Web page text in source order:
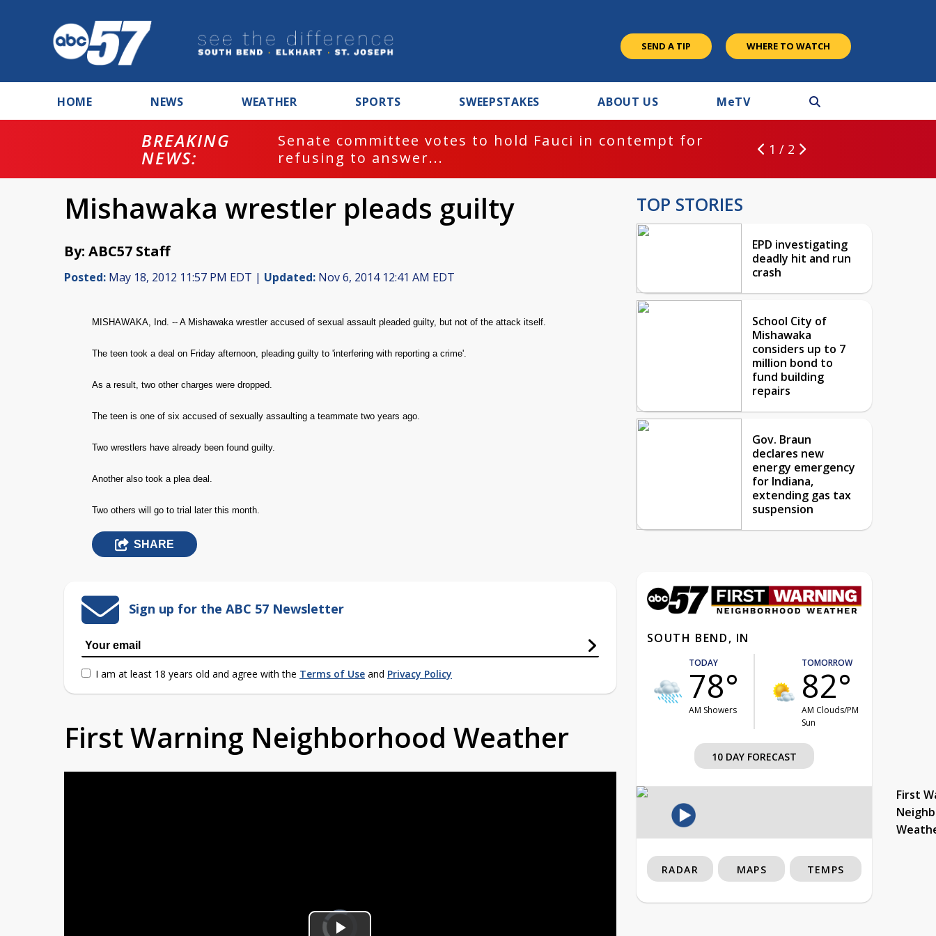
SEND A TIP WHERE TO WATCH
HOME NEWS WEATHER SPORTS SWEEPSTAKES ABOUT US MeTV
BREAKING
NEWS:
Senate committee votes to hold Fauci in contempt for
refusing to answer...
1 / 2
Mishawaka wrestler pleads guilty
By: ABC57 Staff
Posted: May 18, 2012 11:57 PM EDT | Updated: Nov 6, 2014 12:41 AM EDT
MISHAWAKA, Ind. -- A Mishawaka wrestler accused of sexual assault pleaded guilty, but not of the attack itself.
The teen took a deal on Friday afternoon, pleading guilty to 'interfering with reporting a crime'.
As a result, two other charges were dropped.
The teen is one of six accused of sexually assaulting a teammate two years ago.
Two wrestlers have already been found guilty.
Another also took a plea deal.
Two others will go to trial later this month.
SHARE
Sign up for the ABC 57 Newsletter
I am at least 18 years old and agree with the Terms of Use and Privacy Policy
First Warning Neighborhood Weather
Video
Player
is
TOP STORIES
EPD investigating
deadly hit and run
crash
School City of
Mishawaka
considers up to 7
million bond to
fund building
repairs
Gov. Braun
declares new
energy emergency
for Indiana,
extending gas tax
suspension
SOUTH BEND, IN
TODAY
78°
AM Showers
TOMORROW
82°
AM Clouds/PM
Sun
10 DAY FORECAST
First
RADAR MAPS TEMPS